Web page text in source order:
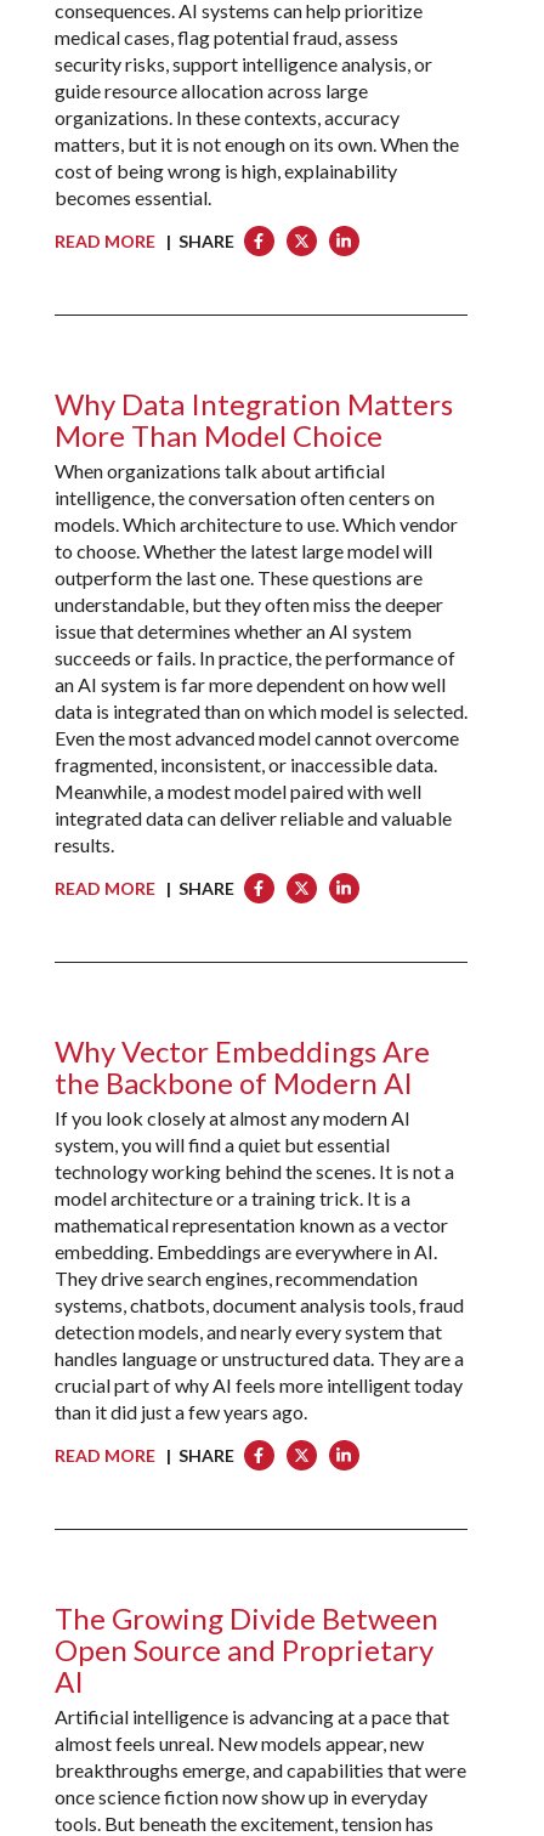
consequences. AI systems can help prioritize
medical cases, flag potential fraud, assess
security risks, support intelligence analysis, or
guide resource allocation across large
organizations. In these contexts, accuracy
matters, but it is not enough on its own. When the
cost of being wrong is high, explainability
becomes essential.
READ MORE| SHARE
Why Data Integration Matters
More Than Model Choice
When organizations talk about artificial
intelligence, the conversation often centers on
models. Which architecture to use. Which vendor
to choose. Whether the latest large model will
outperform the last one. These questions are
understandable, but they often miss the deeper
issue that determines whether an AI system
succeeds or fails. In practice, the performance of
an AI system is far more dependent on how well
data is integrated than on which model is selected.
Even the most advanced model cannot overcome
fragmented, inconsistent, or inaccessible data.
Meanwhile, a modest model paired with well
integrated data can deliver reliable and valuable
results.
READ MORE| SHARE
Why Vector Embeddings Are
the Backbone of Modern AI
If you look closely at almost any modern AI
system, you will find a quiet but essential
technology working behind the scenes. It is not a
model architecture or a training trick. It is a
mathematical representation known as a vector
embedding. Embeddings are everywhere in AI.
They drive search engines, recommendation
systems, chatbots, document analysis tools, fraud
detection models, and nearly every system that
handles language or unstructured data. They are a
crucial part of why AI feels more intelligent today
than it did just a few years ago.
READ MORE| SHARE
The Growing Divide Between
Open Source and Proprietary
AI
Artificial intelligence is advancing at a pace that
almost feels unreal. New models appear, new
breakthroughs emerge, and capabilities that were
once science fiction now show up in everyday
tools. But beneath the excitement, tension has